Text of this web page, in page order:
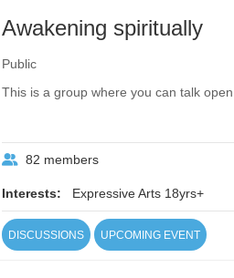
Awakening spiritually
Public
This is a group where you can talk
82 members
Interests: Expressive Arts 18yrs+
DISCUSSIONS UPCOMING EVENT